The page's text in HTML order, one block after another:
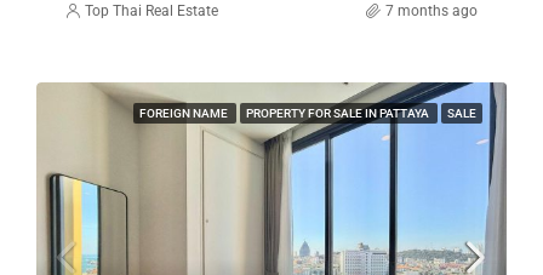
Top Thai Real Estate 7 months ago
FOREIGN NAME PROPERTY FOR SALE IN PATTAYA SALE